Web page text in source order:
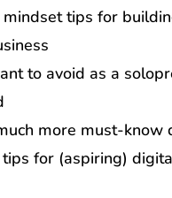
mindset tips for
to avoid as a
more must-know
for (aspiring)